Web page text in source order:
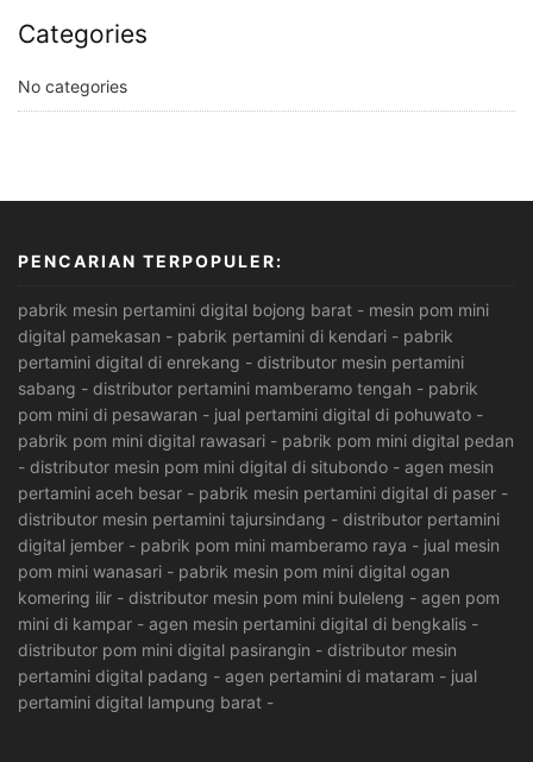
Categories
No categories
PENCARIAN TERPOPULER:
pabrik mesin pertamini digital bojong barat - mesin pom mini
digital pamekasan - pabrik pertamini di kendari - pabrik
pertamini digital di enrekang - distributor mesin pertamini
sabang - distributor pertamini mamberamo tengah - pabrik
pom mini di pesawaran - jual pertamini digital di pohuwato -
pabrik pom mini digital rawasari - pabrik pom mini digital pedan
- distributor mesin pom mini digital di situbondo - agen mesin
pertamini aceh besar - pabrik mesin pertamini digital di paser -
distributor mesin pertamini tajursindang - distributor pertamini
digital jember - pabrik pom mini mamberamo raya - jual mesin
pom mini wanasari - pabrik mesin pom mini digital ogan
komering ilir - distributor mesin pom mini buleleng - agen pom
mini di kampar - agen mesin pertamini digital di bengkalis -
distributor pom mini digital pasirangin - distributor mesin
pertamini digital padang - agen pertamini di mataram - jual
pertamini digital lampung barat -